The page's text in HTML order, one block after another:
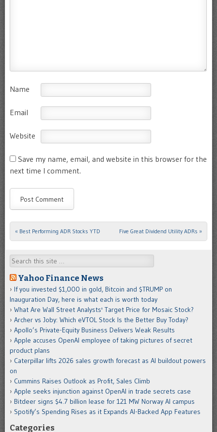
Name
Email
Website
Save my name, email, and website in this browser for the
next time I comment.
Post navigation
« Best Performing ADR Stocks YTD Five Great Dividend Utility ADRs »
Search
Yahoo Finance News
If you invested $1,000 in gold, Bitcoin and $TRUMP on
Inauguration Day, here is what each is worth today
What Are Wall Street Analysts' Target Price for Mosaic Stock?
Archer vs Joby: Which eVTOL Stock Is the Better Buy Today?
Apollo’s Private-Equity Business Delivers Weak Results
Apple accuses OpenAI employee of taking pictures of secret
product plans
Caterpillar lifts 2026 sales growth forecast as AI buildout powers
on
Cummins Raises Outlook as Profit, Sales Climb
Apple seeks injunction against OpenAI in trade secrets case
Bitdeer signs $4.7 billion lease for 121 MW Norway AI campus
Spotify’s Spending Rises as it Expands AI-Backed App Features
Categories